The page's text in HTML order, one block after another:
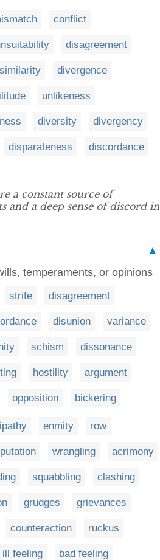
conflict
disagreement
divergence
unlikeness
diversity divergency
disparateness discordance
a constant source of
and a deep sense of discord in
▲
temperaments, or opinions
strife disagreement
disunion variance
schism dissonance
hostility argument
opposition bickering
enmity row
wrangling acrimony
squabbling clashing
grudges grievances
counteraction ruckus
ill feeling bad feeling